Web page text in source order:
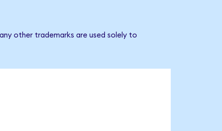
other trademarks are used solely to